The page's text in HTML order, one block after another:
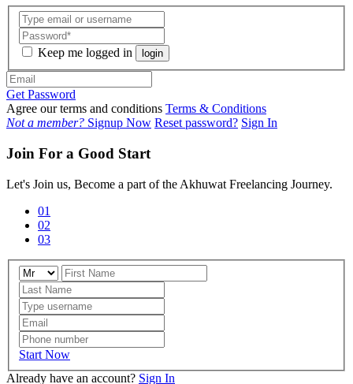
Keep me logged in login
Get Password
Agree our terms and conditions Terms & Conditions
Not a member? Signup Now Reset password? Sign In
Join For a Good Start
Let's Join us, Become a part of the Akhuwat Freelancing Journey.
01
02
03
Start Now
Already have an account? Sign In